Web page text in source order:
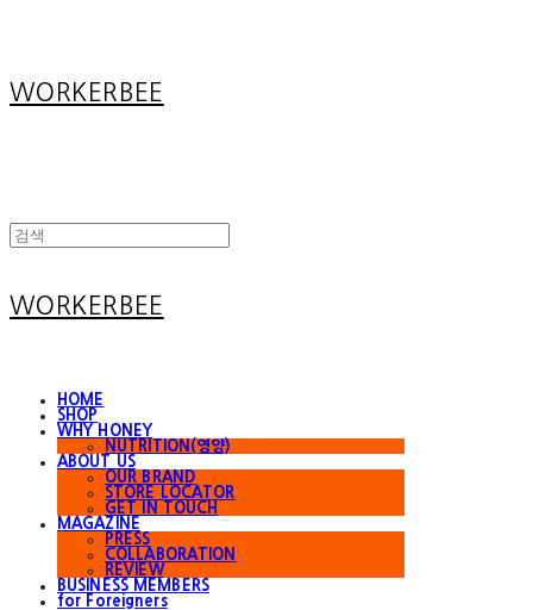
WORKERBEE
WORKERBEE
HOME
SHOP
WHY HONEY
NUTRITION(영양)
ABOUT US
OUR BRAND
STORE LOCATOR
GET IN TOUCH
MAGAZINE
PRESS
COLLABORATION
REVIEW
BUSINESS MEMBERS
for Foreigners